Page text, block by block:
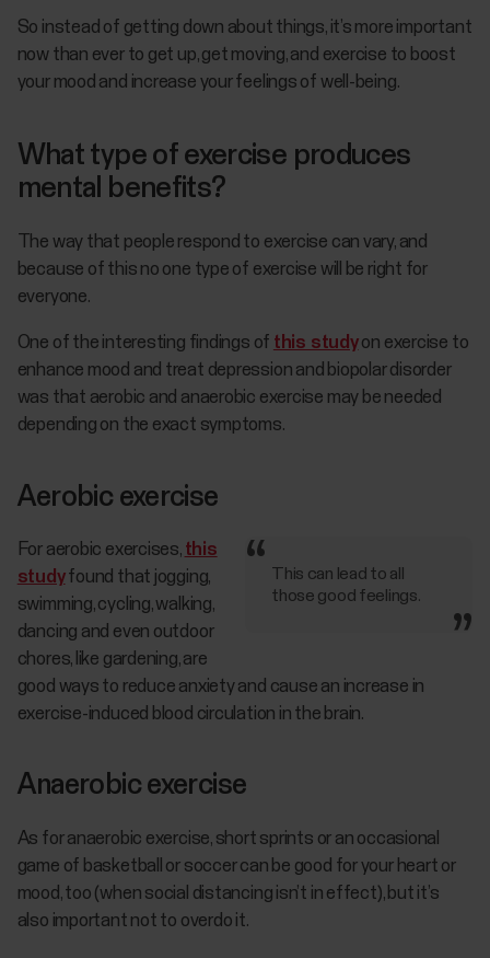
So instead of getting down about things, it’s more important
now than ever to get up, get moving, and exercise to boost
your mood and increase your feelings of well-being.
What type of exercise produces
mental benefits?
The way that people respond to exercise can vary, and
because of this no one type of exercise will be right for
everyone.
One of the interesting findings of this studyon exercise to
enhance mood and treat depression and biopolar disorder
was that aerobic and anaerobic exercise may be needed
depending on the exact symptoms.
Aerobic exercise
This can lead to all
those good feelings.
For aerobic exercises, this
studyfound that jogging,
swimming, cycling, walking,
dancing and even outdoor
chores, like gardening, are
good ways to reduce anxiety and cause an increase in
exercise-induced blood circulation in the brain.
Anaerobic exercise
As for anaerobic exercise, short sprints or an occasional
game of basketball or soccer can be good for your heart or
mood, too (when social distancing isn’t in effect), but it’s
also important not to overdo it.